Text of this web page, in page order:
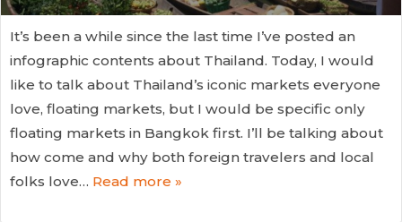
It’s been a while since the last time I’ve posted an
infographic contents about Thailand. Today, I would
like to talk about Thailand’s iconic markets everyone
love, floating markets, but I would be specific only
floating markets in Bangkok first. I’ll be talking about
how come and why both foreign travelers and local
folks love… Read more »